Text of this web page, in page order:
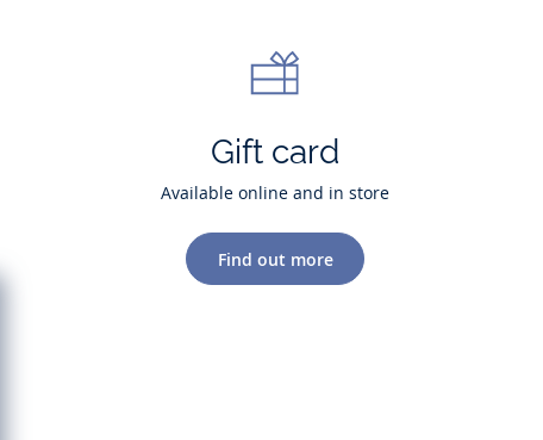
Gift card
Available online and in store
Find out more